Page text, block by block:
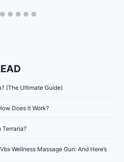
(The Ultimate Guide)
Does it Work?
Terraria?
Wellness Massage Gun: And Here’s